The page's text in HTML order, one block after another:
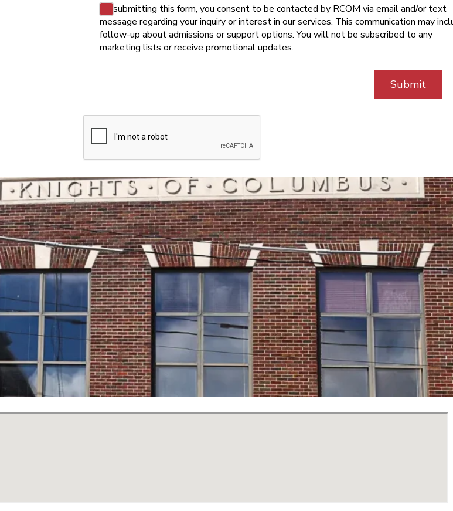
Consent
By submitting this form, you consent to be contacted by RCOM via email and/or text
message regarding your inquiry or interest in our services. This communication may
follow-up about admissions or support options. You will not be subscribed to any
marketing lists or receive promotional updates.
Submit